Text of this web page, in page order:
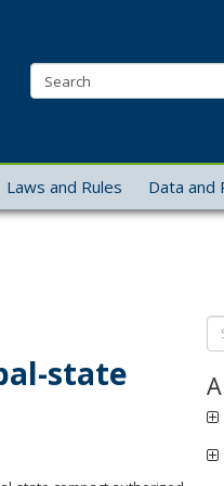
Search:
Laws and Rules Data and
state